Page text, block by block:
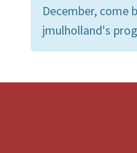
December, come
jmulholland's